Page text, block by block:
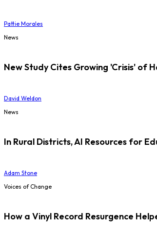
Pattie Morales
News
New Study Cites Growing 'Crisis' of
David Weldon
News
In Rural Districts, AI Resources for
Adam Stone
Voices of Change
How a Vinyl Record Resurgence